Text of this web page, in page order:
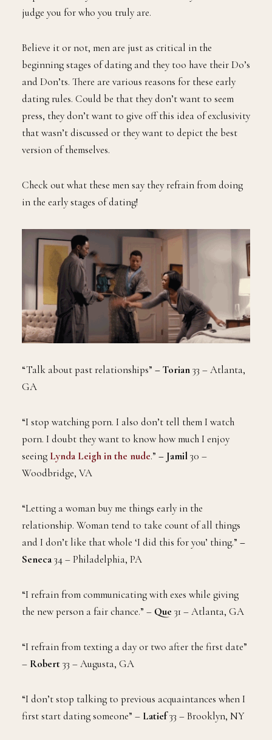
judge you for who you truly are.
Believe it or not, men are just as critical in the
beginning stages of dating and they too have their Do’s
and Don’ts. There are various reasons for these early
dating rules. Could be that they don’t want to seem
press, they don’t want to give off this idea of exclusivity
that wasn’t discussed or they want to depict the best
version of themselves.
Check out what these men say they refrain from doing
in the early stages of dating!
“Talk about past relationships” – Torian33 – Atlanta,
GA
“I stop watching porn. I also don’t tell them I watch
porn. I doubt they want to know how much I enjoy
seeing Lynda Leigh in the nude.” – Jamil30 –
Woodbridge, VA
“Letting a woman buy me things early in the
relationship. Woman tend to take count of all things
and I don’t like that whole ‘I did this for you’ thing.” –
Seneca34 – Philadelphia, PA
“I refrain from communicating with exes while giving
the new person a fair chance.” –Que 31 – Atlanta, GA
“I refrain from texting a day or two after the first date”
– Robert33 – Augusta, GA
“I don’t stop talking to previous acquaintances when I
first start dating someone” – Latief33 – Brooklyn, NY